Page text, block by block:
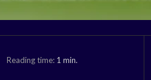
Reading time: 1 min.